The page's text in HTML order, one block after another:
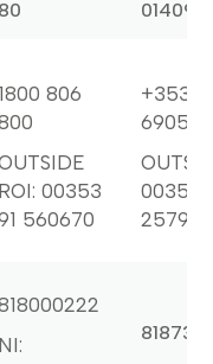
80
1800 806
ROI: 00353
560670
+353 1
6905
00353
25799
NI: